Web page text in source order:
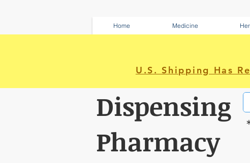
Home Medicine
U.S. Shipping Has
Dispensing
Pharmacy